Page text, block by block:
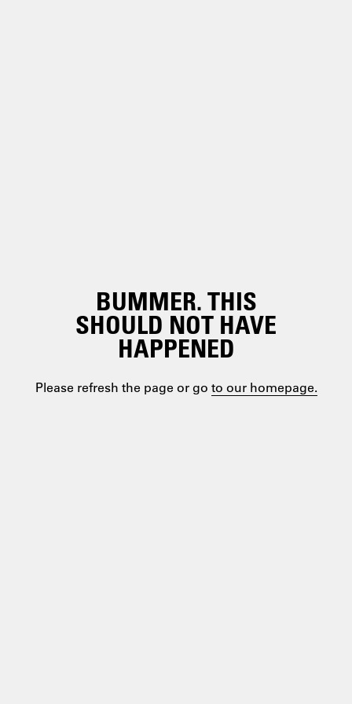
BUMMER. THIS
SHOULD NOT HAVE
HAPPENED
Please refresh the page or go to our homepage.